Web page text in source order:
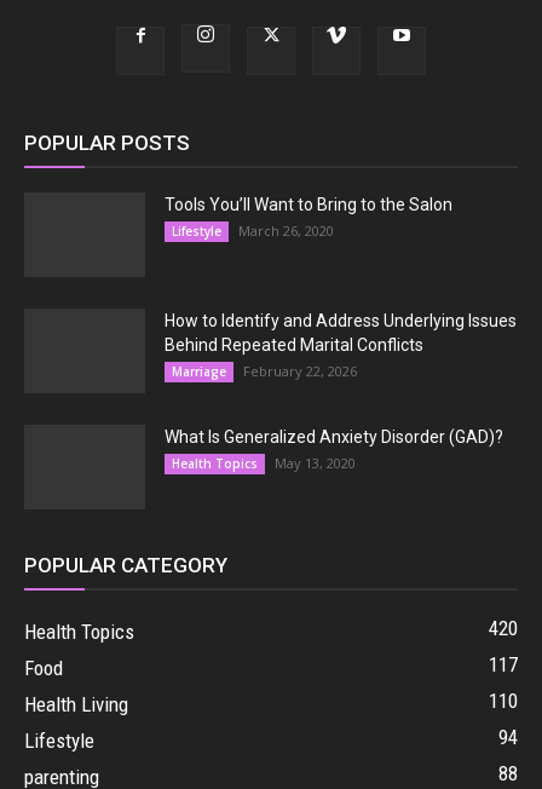
POPULAR POSTS
Tools You’ll Want to Bring to the Salon
Lifestyle March 26, 2020
How to Identify and Address Underlying Issues
Behind Repeated Marital Conflicts
Marriage February 22, 2026
What Is Generalized Anxiety Disorder (GAD)?
Health Topics May 13, 2020
POPULAR CATEGORY
Health Topics
420
Food
117
Health Living
110
Lifestyle
94
parenting
88